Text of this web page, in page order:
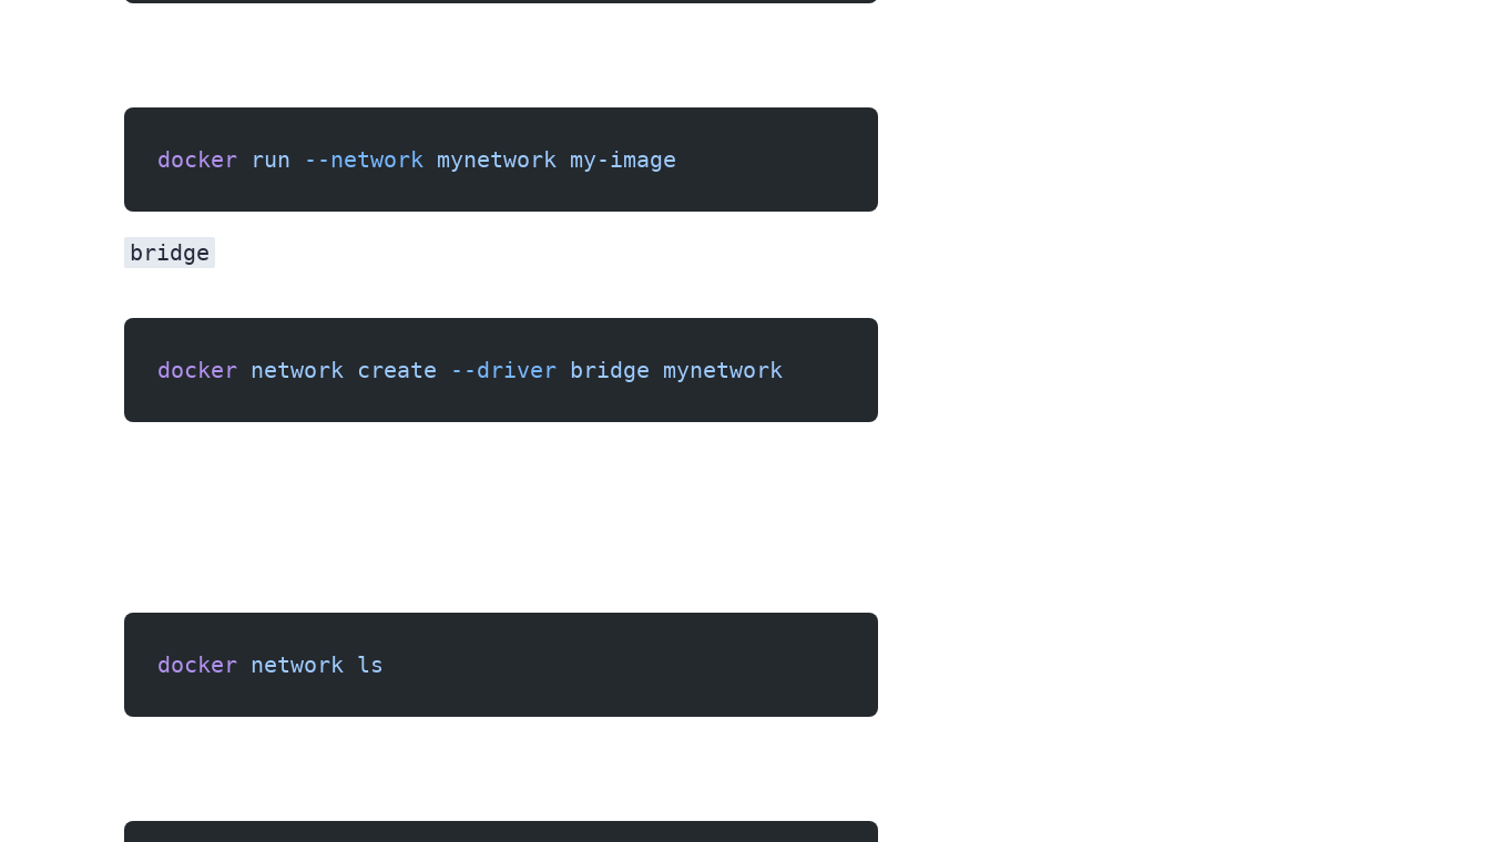
docker run --network mynetwork my-image
bridge
docker network create --driver bridge mynetwork
docker network ls